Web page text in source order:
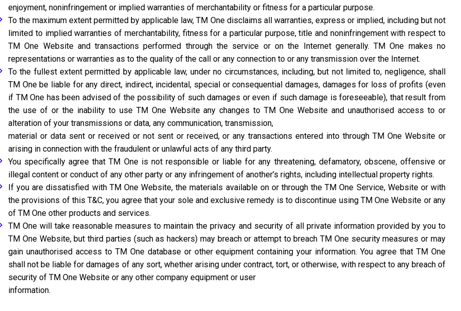
enjoyment, noninfringement or implied warranties of merchantability or fitness for a particular purpose.
To the maximum extent permitted by applicable law, TM One disclaims all warranties, express or implied, including but not
limited to implied warranties of merchantability, fitness for a particular purpose, title and noninfringement with respect to
TM One Website and transactions performed through the service or on the Internet generally. TM One makes no
representations or warranties as to the quality of the call or any connection to or any transmission over the Internet.
To the fullest extent permitted by applicable law, under no circumstances, including, but not limited to, negligence, shall
TM One be liable for any direct, indirect, incidental, special or consequential damages, damages for loss of profits (even
if TM One has been advised of the possibility of such damages or even if such damage is foreseeable), that result from
the use of or the inability to use TM One Website any changes to TM One Website and unauthorised access to or
alteration of your transmissions or data, any communication, transmission,
material or data sent or received or not sent or received, or any transactions entered into through TM One Website or
arising in connection with the fraudulent or unlawful acts of any third party.
You specifically agree that TM One is not responsible or liable for any threatening, defamatory, obscene, offensive or
illegal content or conduct of any other party or any infringement of another’s rights, including intellectual property rights.
If you are dissatisfied with TM One Website, the materials available on or through the TM One Service, Website or with
the provisions of this T&C, you agree that your sole and exclusive remedy is to discontinue using TM One Website or any
of TM One other products and services.
TM One will take reasonable measures to maintain the privacy and security of all private information provided by you to
TM One Website, but third parties (such as hackers) may breach or attempt to breach TM One security measures or may
gain unauthorised access to TM One database or other equipment containing your information. You agree that TM One
shall not be liable for damages of any sort, whether arising under contract, tort, or otherwise, with respect to any breach of
security of TM One Website or any other company equipment or user
information.